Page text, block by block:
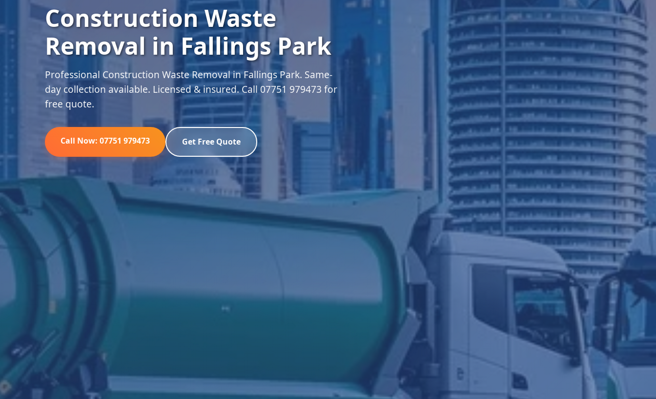
Construction Waste
Removal in Fallings Park
Professional Construction Waste Removal in Fallings Park. Same-
day collection available. Licensed & insured. Call 07751 979473 for
free quote.
Call Now: 07751 979473 Get Free Quote